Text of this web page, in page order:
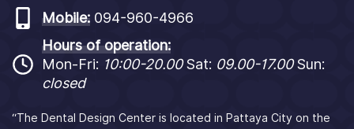
Mobile: 094-960-4966
Hours of operation:
Mon-Fri: 10:00-20.00Sat: 09.00-17.00Sun:
closed
“The Dental Design Center is located in Pattaya City on the